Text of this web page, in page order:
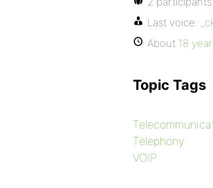
Last voice:
About 18
Topic Tags
Telephony
VOIP